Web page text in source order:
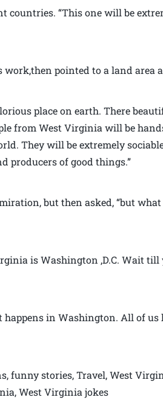
countries. “This one will be
work,then pointed to a land area
place on earth. There
from West Virginia will be
They will be extremely
producers of good things.”
but then asked, “but what
is Washington ,D.C. Wait
in Washington. All of us
funny stories, Travel, West
West Virginia jokes